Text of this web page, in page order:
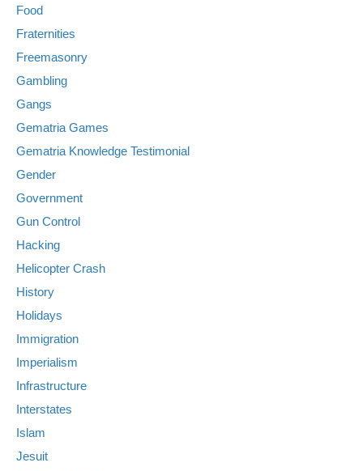
Food
Fraternities
Freemasonry
Gambling
Gangs
Gematria Games
Gematria Knowledge Testimonial
Gender
Government
Gun Control
Hacking
Helicopter Crash
History
Holidays
Immigration
Imperialism
Infrastructure
Interstates
Islam
Jesuit